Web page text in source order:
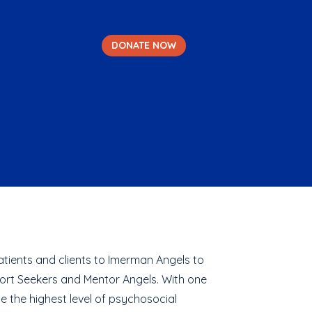
DONATE NOW
and clients to Imerman Angels to
Seekers and Mentor Angels. With one
the highest level of psychosocial